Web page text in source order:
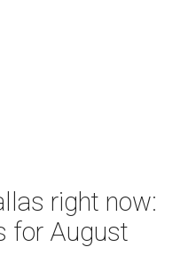
right now:
for August